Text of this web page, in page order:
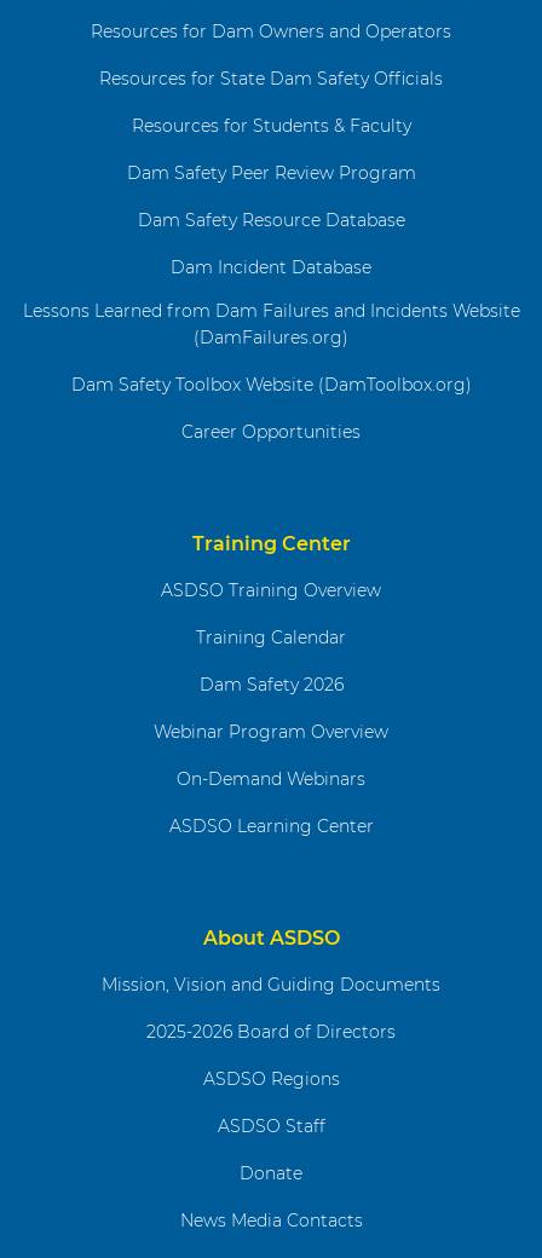
Resources for Dam Owners and Operators
Resources for State Dam Safety Officials
Resources for Students & Faculty
Dam Safety Peer Review Program
Dam Safety Resource Database
Dam Incident Database
Lessons Learned from Dam Failures and Incidents Website
(DamFailures.org)
Dam Safety Toolbox Website (DamToolbox.org)
Career Opportunities
Training Center
ASDSO Training Overview
Training Calendar
Dam Safety 2026
Webinar Program Overview
On-Demand Webinars
ASDSO Learning Center
About ASDSO
Mission, Vision and Guiding Documents
2025-2026 Board of Directors
ASDSO Regions
ASDSO Staff
Donate
News Media Contacts